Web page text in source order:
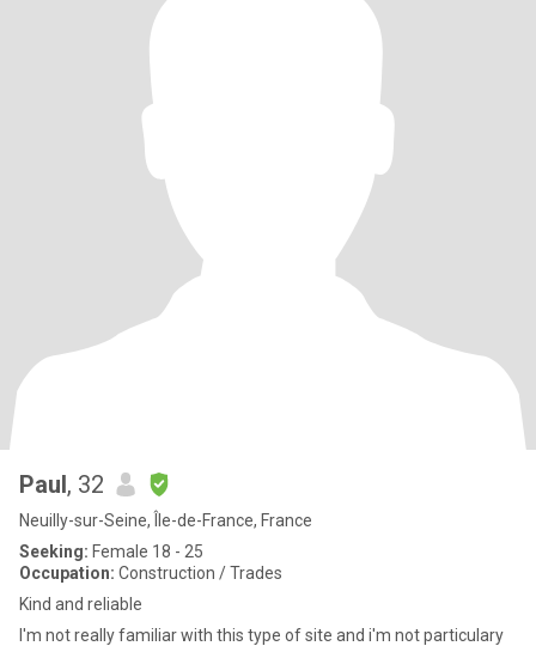
Paul, 32
Neuilly-sur-Seine, Île-de-France, France
Seeking: Female 18 - 25
Occupation: Construction / Trades
Kind and reliable
I'm not really familiar with this type of site and i'm not particulary